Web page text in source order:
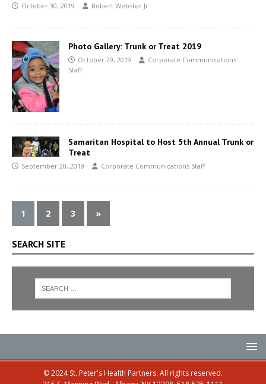
October 30, 2019 Robert Webster Jr.
Photo Gallery: Trunk or Treat 2019
October 29, 2019
Corporate Communications
Staff
Samaritan Hospital to Host 5th Annual Trunk or
Treat
September 20, 2019 Corporate Communications Staff
1 2 3 »
SEARCH SITE
© 2024 St. Peter's Health Partners. All rights reserved.